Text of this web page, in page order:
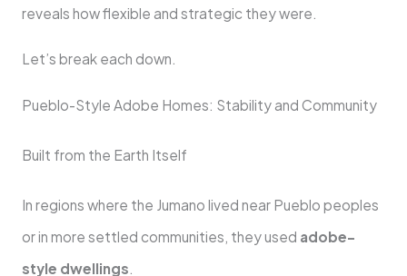
reveals how flexible and strategic they were.
Let’s break each down.
Pueblo-Style Adobe Homes: Stability and Community
Built from the Earth Itself
In regions where the Jumano lived near Pueblo peoples
or in more settled communities, they used adobe-
style dwellings